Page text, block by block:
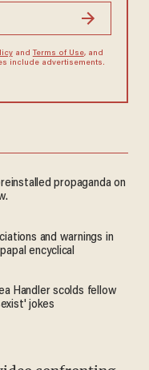
and Terms of Use, and
include advertisements.
propaganda on
and warnings in
encyclical
Handler scolds fellow
jokes